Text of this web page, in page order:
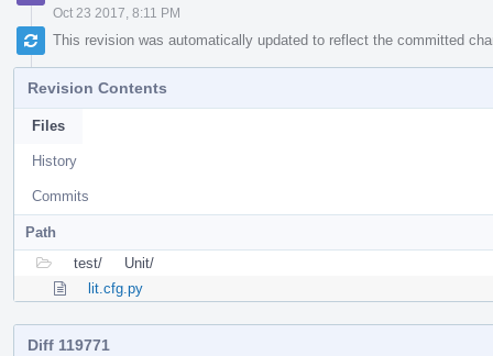
Oct 23 2017, 8:11 PM
This revision was automatically updated to reflect the committed
Revision Contents
Files
History
Commits
Path
test/
Unit/
lit.cfg.py
Diff 119771